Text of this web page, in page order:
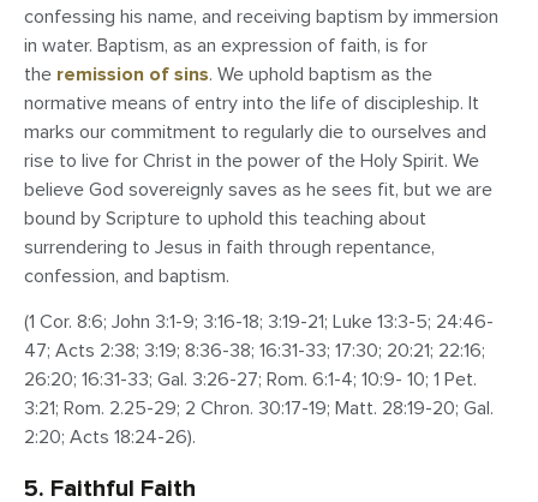
confessing his name, and receiving baptism by immersion
in water. Baptism, as an expression of faith, is for
the remission of sins. We uphold baptism as the
normative means of entry into the life of discipleship. It
marks our commitment to regularly die to ourselves and
rise to live for Christ in the power of the Holy Spirit. We
believe God sovereignly saves as he sees fit, but we are
bound by Scripture to uphold this teaching about
surrendering to Jesus in faith through repentance,
confession, and baptism.
(1 Cor. 8:6; John 3:1-9; 3:16-18; 3:19-21; Luke 13:3-5; 24:46-
47; Acts 2:38; 3:19; 8:36-38; 16:31-33; 17:30; 20:21; 22:16;
26:20; 16:31-33; Gal. 3:26-27; Rom. 6:1-4; 10:9- 10; 1 Pet.
3:21; Rom. 2.25-29; 2 Chron. 30:17-19; Matt. 28:19-20; Gal.
2:20; Acts 18:24-26).
5. Faithful Faith